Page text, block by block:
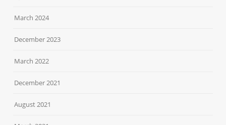
March 2024
December 2023
March 2022
December 2021
August 2021